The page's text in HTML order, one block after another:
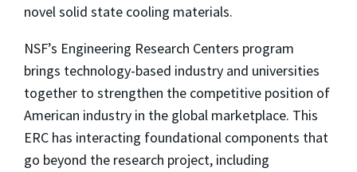
novel solid state cooling materials.
NSF’s Engineering Research Centers program
brings technology-based industry and universities
together to strengthen the competitive position of
American industry in the global marketplace. This
ERC has interacting foundational components that
go beyond the research project, including